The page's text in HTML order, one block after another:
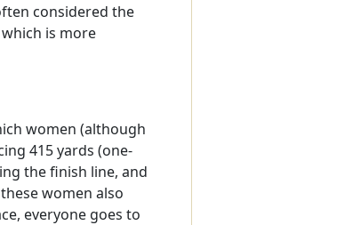
considered the
which is more
women (although
415 yards (one-
the finish line, and
women also
everyone goes to